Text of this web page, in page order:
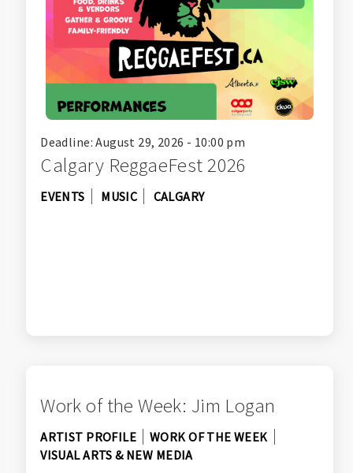
Deadline: August 29, 2026 - 10:00 pm
Calgary ReggaeFest 2026
EVENTS MUSIC CALGARY
Work of the Week: Jim Logan
ARTIST PROFILE
WORK OF THE WEEK
VISUAL ARTS & NEW MEDIA